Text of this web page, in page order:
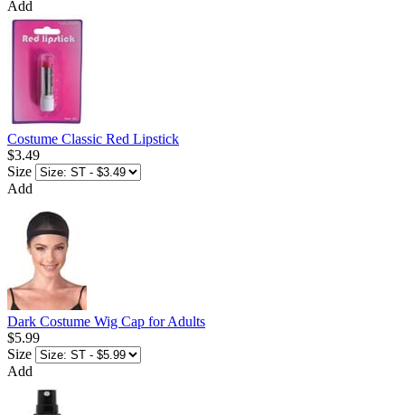
Add
Costume Classic Red Lipstick
$3.49
Size
Add
Dark Costume Wig Cap for Adults
$5.99
Size
Add